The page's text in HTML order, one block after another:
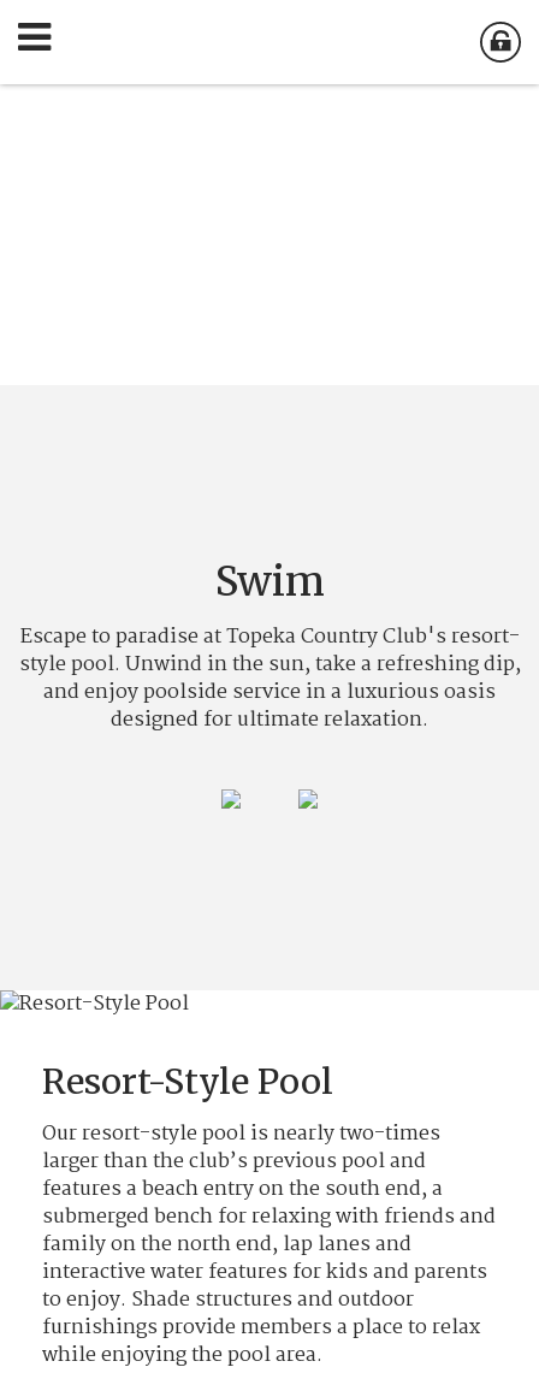
Swim
Escape to paradise at Topeka Country Club's resort-
style pool. Unwind in the sun, take a refreshing dip,
and enjoy poolside service in a luxurious oasis
designed for ultimate relaxation.
Resort-Style Pool
Our resort-style pool is nearly two-times
larger than the club’s previous pool and
features a beach entry on the south end, a
submerged bench for relaxing with friends and
family on the north end, lap lanes and
interactive water features for kids and parents
to enjoy. Shade structures and outdoor
furnishings provide members a place to relax
while enjoying the pool area.